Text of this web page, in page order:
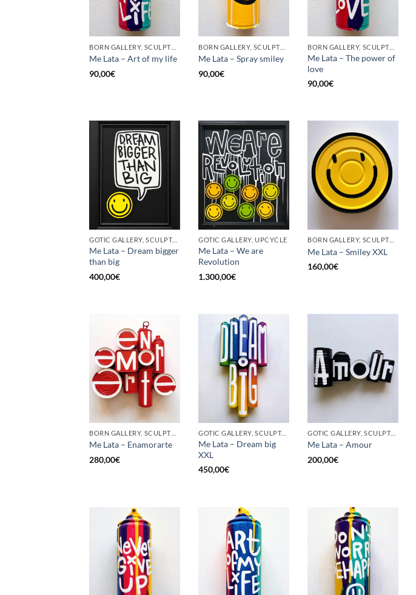
BORN GALLERY, SCULPTURE, UPCYCLE
Me Lata – Art of my life
90,00€
BORN GALLERY, SCULPTURE, UPCYCLE
Me Lata – Spray smiley
90,00€
BORN GALLERY, SCULPTURE, UPCYCLE
Me Lata – The power of
love
90,00€
GOTIC GALLERY, SCULPTURE, UPCYCLE
Me Lata – Dream bigger
than big
400,00€
GOTIC GALLERY, UPCYCLE
Me Lata – We are
Revolution
1.300,00€
BORN GALLERY, SCULPTURE, UPCYCLE
Me Lata – Smiley XXL
160,00€
BORN GALLERY, SCULPTURE, UPCYCLE
Me Lata – Enamorarte
280,00€
GOTIC GALLERY, SCULPTURE, UPCYCLE
Me Lata – Dream big
XXL
450,00€
GOTIC GALLERY, SCULPTURE, UPCYCLE
Me Lata – Amour
200,00€